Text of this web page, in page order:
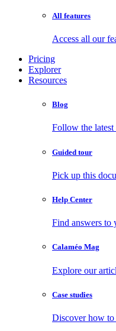
All features
Access all our
Pricing
Explorer
Resources
Blog
Follow the
Guided tour
Pick up this
Help Center
Find answers to
Calaméo Mag
Explore our
Case studies
Discover how to